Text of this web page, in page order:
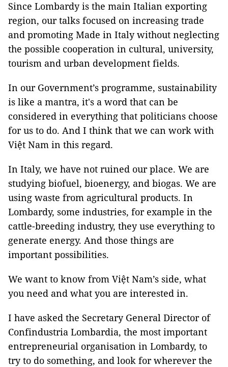
Since Lombardy is the main Italian exporting
region, our talks focused on increasing trade
and promoting Made in Italy without neglecting
the possible cooperation in cultural, university,
tourism and urban development fields.
In our Government’s programme, sustainability
is like a mantra, it's a word that can be
considered in everything that politicians choose
for us to do. And I think that we can work with
Việt Nam in this regard.
In Italy, we have not ruined our place. We are
studying biofuel, bioenergy, and biogas. We are
using waste from agricultural products. In
Lombardy, some industries, for example in the
cattle-breeding industry, they use everything to
generate energy. And those things are
important possibilities.
We want to know from Việt Nam’s side, what
you need and what you are interested in.
I have asked the Secretary General Director of
Confindustria Lombardia, the most important
entrepreneurial organisation in Lombardy, to
try to do something, and look for wherever the